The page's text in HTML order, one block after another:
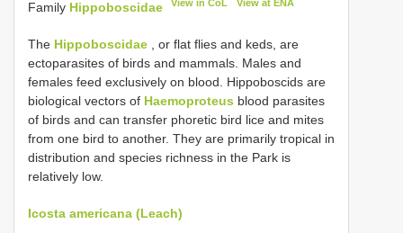
Family Hippoboscidae View in CoL View at ENA
The Hippoboscidae , or flat flies and keds, are
ectoparasites of birds and mammals. Males and
females feed exclusively on blood. Hippoboscids are
biological vectors of Haemoproteus blood parasites
of birds and can transfer phoretic bird lice and mites
from one bird to another. They are primarily tropical in
distribution and species richness in the Park is
relatively low.
Icosta americana (Leach)